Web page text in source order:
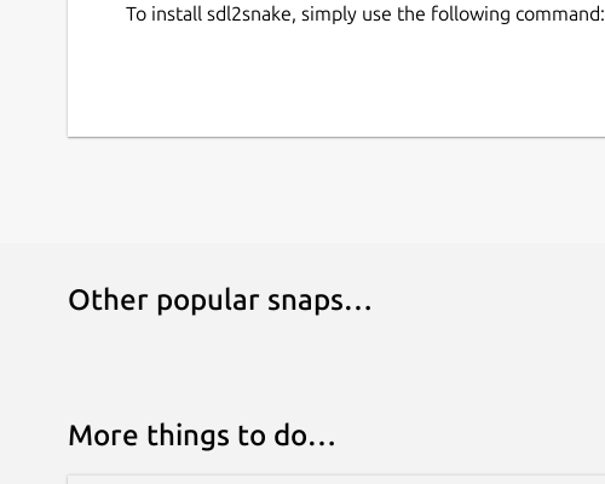
To install sdl2snake, simply use the following command:
Other popular snaps…
More things to do…